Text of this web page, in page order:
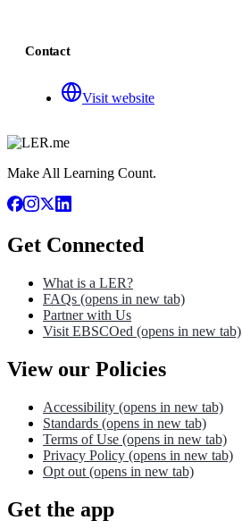
Contact
Visit website
Make All Learning Count.
Get Connected
What is a LER?
FAQs (opens in new tab)
Partner with Us
Visit EBSCOed (opens in new tab)
View our Policies
Accessibility (opens in new tab)
Standards (opens in new tab)
Terms of Use (opens in new tab)
Privacy Policy (opens in new tab)
Opt out (opens in new tab)
Get the app